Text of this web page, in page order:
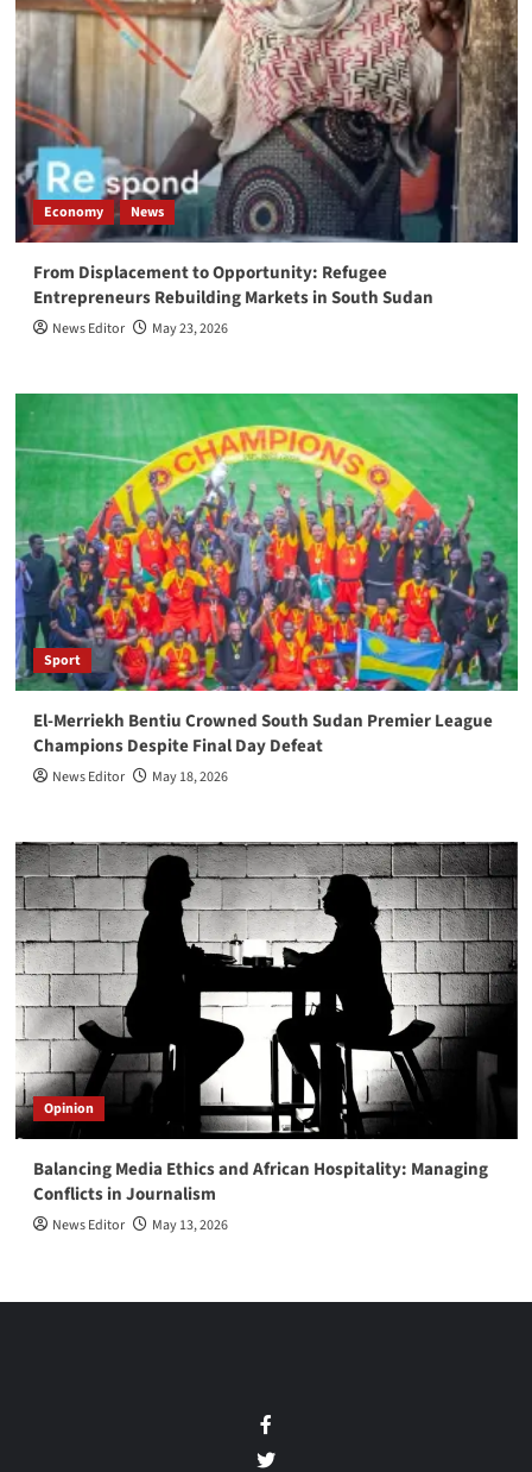
Economy News
From Displacement to Opportunity: Refugee
Entrepreneurs Rebuilding Markets in South Sudan
News Editor May 23, 2026
Sport
El-Merriekh Bentiu Crowned South Sudan Premier League
Champions Despite Final Day Defeat
News Editor May 18, 2026
Opinion
Balancing Media Ethics and African Hospitality: Managing
Conflicts in Journalism
News Editor May 13, 2026
Twitter